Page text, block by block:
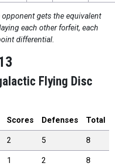
gets the equivalent
each other forfeit, each
differential.
Flying Disc
Scores Defenses Total
2 5 8
1 2 8